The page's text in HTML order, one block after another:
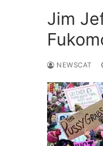
Jim
NEWSCAT